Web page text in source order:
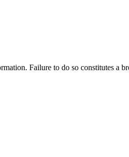
Failure to do so constitutes a